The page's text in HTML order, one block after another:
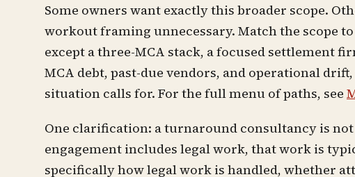
Some owners want exactly this broader scope.
workout framing unnecessary. Match the scope
except a three-MCA stack, a focused settlement
MCA debt, past-due vendors, and operational
situation calls for. For the full menu of paths, see
One clarification: a turnaround consultancy is
engagement includes legal work, that work is
specifically how legal work is handled, whether